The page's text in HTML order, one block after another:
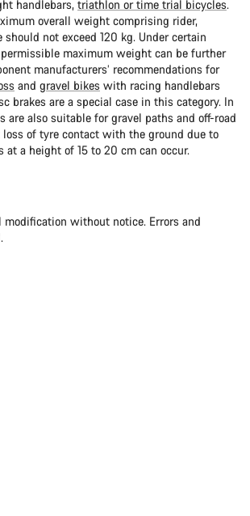
handlebars, triathlon or time trial bicycles.
overall weight comprising rider,
not exceed 120 kg. Under certain
maximum weight can be further
manufacturers’ recommendations for
and gravel bikes with racing handlebars
brakes are a special case in this category. In
are also suitable for gravel paths and off-road
of tyre contact with the ground due to
at a height of 15 to 20 cm can occur.
without notice. Errors and